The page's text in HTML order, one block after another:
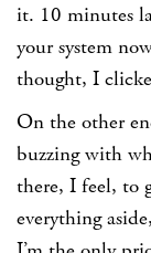
it. 10 minutes
your system
thought, I
On the other
buzzing with
there, I feel, to
everything